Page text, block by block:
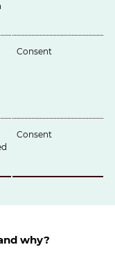
Consent
Consent
why?